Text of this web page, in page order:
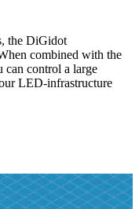
the DiGidot
combined with the
control a large
LED-infrastructure